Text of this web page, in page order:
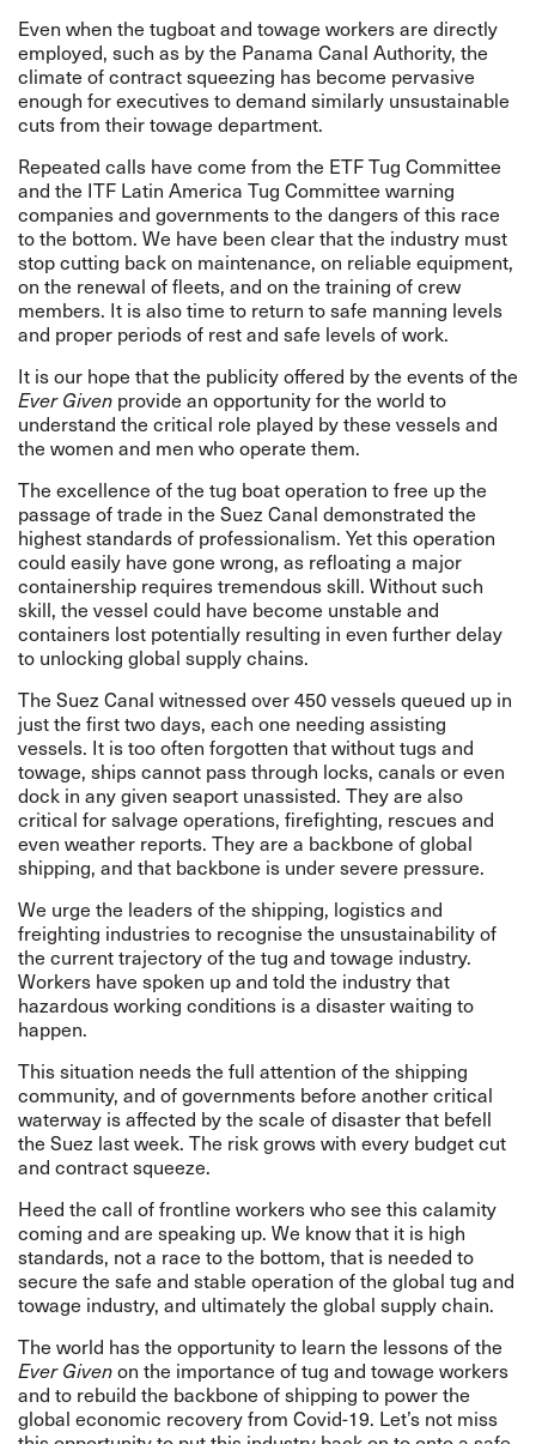
Even when the tugboat and towage workers are directly
employed, such as by the Panama Canal Authority, the
climate of contract squeezing has become pervasive
enough for executives to demand similarly unsustainable
cuts from their towage department.
Repeated calls have come from the ETF Tug Committee
and the ITF Latin America Tug Committee warning
companies and governments to the dangers of this race
to the bottom. We have been clear that the industry must
stop cutting back on maintenance, on reliable equipment,
on the renewal of fleets, and on the training of crew
members. It is also time to return to safe manning levels
and proper periods of rest and safe levels of work.
It is our hope that the publicity offered by the events of the
Ever Given provide an opportunity for the world to
understand the critical role played by these vessels and
the women and men who operate them.
The excellence of the tug boat operation to free up the
passage of trade in the Suez Canal demonstrated the
highest standards of professionalism. Yet this operation
could easily have gone wrong, as refloating a major
containership requires tremendous skill. Without such
skill, the vessel could have become unstable and
containers lost potentially resulting in even further delay
to unlocking global supply chains.
The Suez Canal witnessed over 450 vessels queued up in
just the first two days, each one needing assisting
vessels. It is too often forgotten that without tugs and
towage, ships cannot pass through locks, canals or even
dock in any given seaport unassisted. They are also
critical forsalvage operations, firefighting, rescues and
even weather reports. They are a backbone of global
shipping, and that backbone is under severe pressure.
We urge the leaders of the shipping, logistics and
freighting industries to recognise the unsustainability of
the current trajectory of the tug and towage industry.
Workers have spoken up and told the industry that
hazardous working conditions is a disaster waiting to
happen.
This situation needs the full attention of the shipping
community, and of governments before another critical
waterway is affected by the scale of disaster that befell
the Suez last week. The risk grows with every budget cut
and contract squeeze.
Heed the call of frontline workers who see this calamity
coming and are speaking up. We know that it is high
standards, not a race to the bottom, that is needed to
secure the safe and stable operation of the global tug and
towage industry, and ultimately the global supply chain.
The world has the opportunity to learn the lessons of the
Ever Givenon the importance of tug and towage workers
and to rebuild the backbone of shipping to power the
global economic recovery from Covid-19. Let’s not miss